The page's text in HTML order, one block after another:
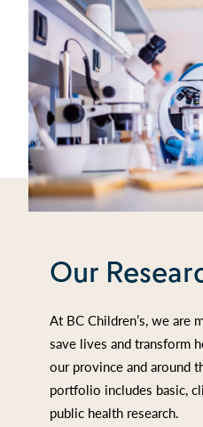
Our
At BC Children’s, we are
save lives and transform
our province and around
portfolio includes basic,
public health research.